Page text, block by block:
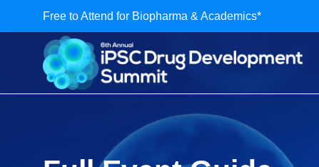
Free to Attend for Biopharma & Academics*